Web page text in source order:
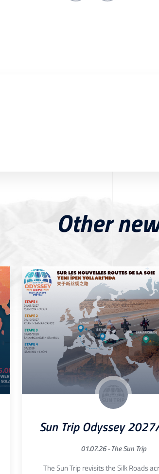
Other
Sun Trip Odyssey
01.07.26 -The Sun Trip
The Sun Trip revisits the Silk Roads